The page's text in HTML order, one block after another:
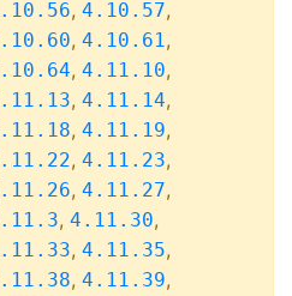
, 4.10.57,
, 4.10.61,
, 4.11.10,
, 4.11.14,
, 4.11.19,
, 4.11.23,
, 4.11.27,
, 4.11.30,
, 4.11.35,
, 4.11.39,